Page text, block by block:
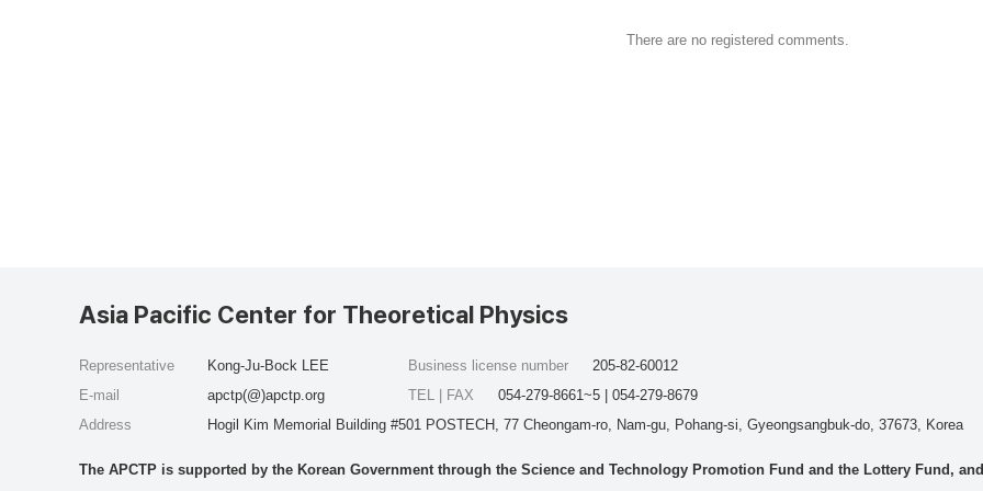
There are no registered comments.
Asia Pacific Center for Theoretical Physics
Representative
Kong-Ju-Bock LEE
E-mail
apctp(@)apctp.org
Address
Hogil Kim Memorial Building #501 POSTECH, 77 Cheongam-ro, Nam-gu, Pohang-si, Gyeongsangbuk-do, 37673, Korea
Business license number
205-82-60012
TEL | FAX
054-279-8661~5 | 054-279-8679
The APCTP is supported by the Korean Government through the Science and Technology Promotion Fund and the Lottery Fund,